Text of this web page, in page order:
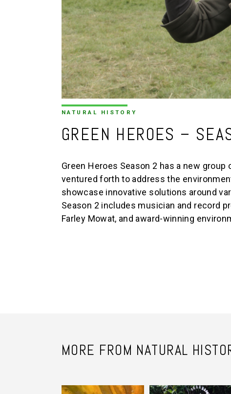
NATURAL HISTORY
GREEN HEROES –
Green Heroes Season 2 has a new
ventured forth to address the
showcase innovative solutions around
Season 2 includes musician and record
Farley Mowat, and award-winning
MORE FROM NATURAL